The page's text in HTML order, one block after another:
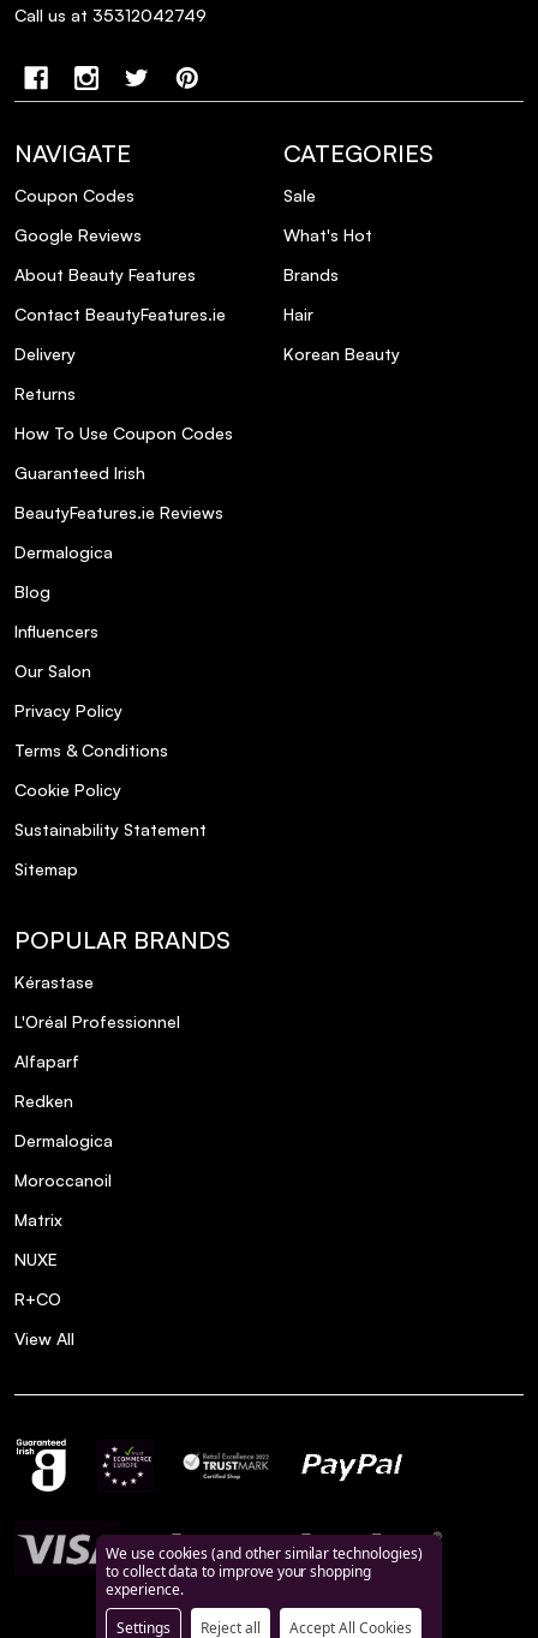
Call us at 35312042749
NAVIGATE
Coupon Codes
Google Reviews
About Beauty Features
Contact BeautyFeatures.ie
Delivery
Returns
How To Use Coupon Codes
Guaranteed Irish
BeautyFeatures.ie Reviews
Dermalogica
Blog
Influencers
Our Salon
Privacy Policy
Terms & Conditions
Cookie Policy
Sustainability Statement
Sitemap
CATEGORIES
Sale
What's Hot
Brands
Hair
Korean Beauty
POPULAR BRANDS
Kérastase
L'Oréal Professionnel
Alfaparf
Redken
Dermalogica
Moroccanoil
Matrix
NUXE
R+CO
View All
We use cookies (and other similar technologies)
to collect data to improve your shopping
experience.
Settings
Reject all Accept All Cookies